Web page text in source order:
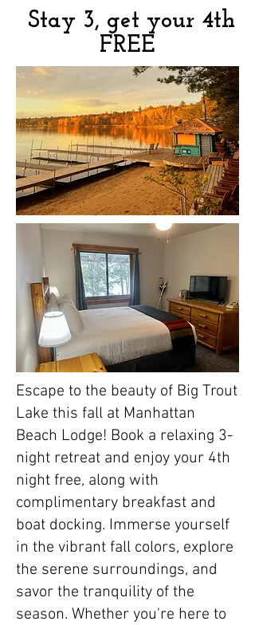
Stay 3, get your 4th
FREE
Escape to the beauty of Big Trout
Lake this fall at Manhattan
Beach Lodge! Book a relaxing 3-
night retreat and enjoy your 4th
night free, along with
complimentary breakfast and
boat docking. Immerse yourself
in the vibrant fall colors, explore
the serene surroundings, and
savor the tranquility of the
season. Whether you're here to